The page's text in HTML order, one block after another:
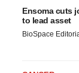
Ensoma cuts
to lead asset
BioSpace